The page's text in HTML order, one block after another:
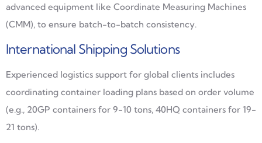
advanced equipment like Coordinate Measuring Machines
(CMM), to ensure batch-to-batch consistency.
International Shipping Solutions
Experienced logistics support for global clients includes
coordinating container loading plans based on order volume
(e.g., 20GP containers for 9-10 tons, 40HQ containers for 19-
21 tons).